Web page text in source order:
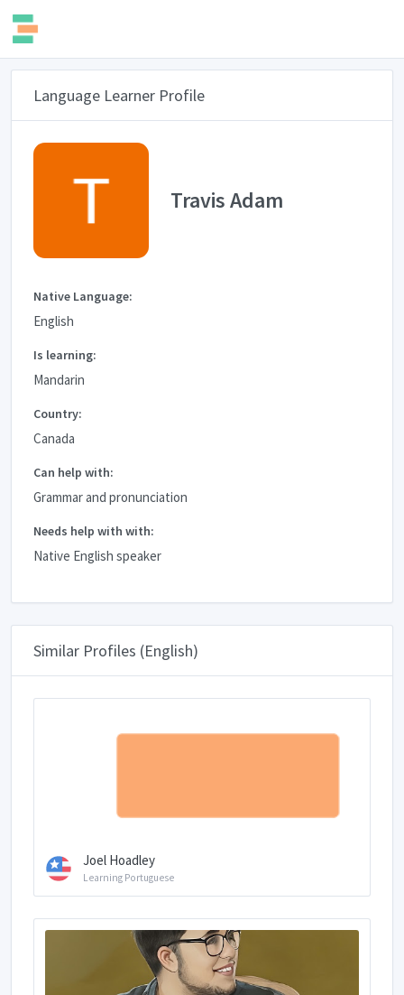
Language Learner Profile
Travis Adam
Native Language:
English
Is learning:
Mandarin
Country:
Canada
Can help with:
Grammar and pronunciation
Needs help with with:
Native English speaker
Similar Profiles (English)
Joel Hoadley
Learning Portuguese